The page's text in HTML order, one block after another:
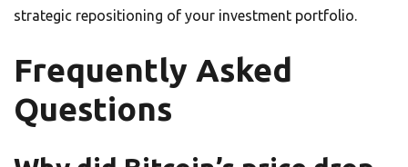
strategic repositioning of your investment portfolio.
Frequently Asked
Questions